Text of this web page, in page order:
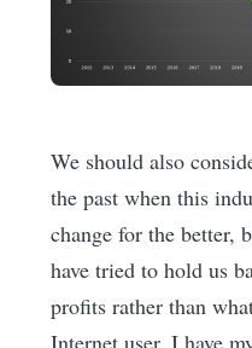
We should also
the past when this
change for the better,
have tried to hold us
profits rather than
Internet user. I have